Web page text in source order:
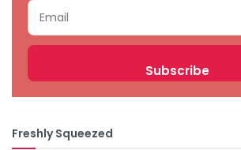
Freshly Squeezed